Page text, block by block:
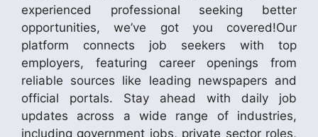
experienced professional seeking better
opportunities, we’ve got you covered!Our
platform connects job seekers with top
employers, featuring career openings from
reliable sources like leading newspapers and
official portals. Stay ahead with daily job
updates across a wide range of industries,
including government jobs, private sector roles,